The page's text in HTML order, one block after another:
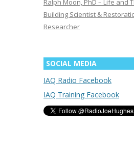
Ralph Moon, PhD – Life and
Building Scientist &
Researcher
SOCIAL MEDIA
IAQ Radio Facebook
IAQ Training Facebook